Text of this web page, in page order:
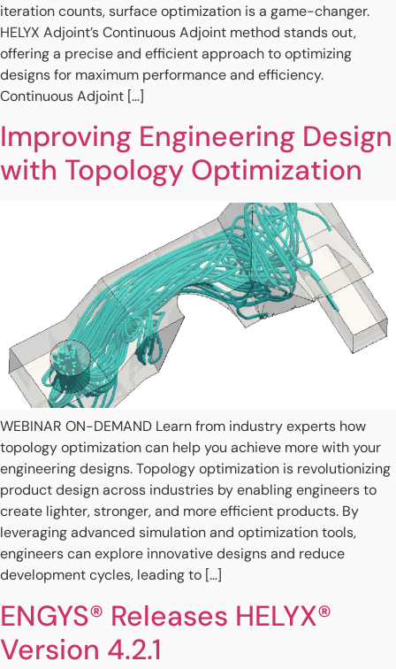
iteration counts, surface optimization is a game-changer.
HELYX Adjoint’s Continuous Adjoint method stands out,
offering a precise and efficient approach to optimizing
designs for maximum performance and efficiency.
Continuous Adjoint […]
Improving Engineering Design
with Topology Optimization
WEBINAR ON-DEMAND Learn from industry experts how
topology optimization can help you achieve more with your
engineering designs. Topology optimization is revolutionizing
product design across industries by enabling engineers to
create lighter, stronger, and more efficient products. By
leveraging advanced simulation and optimization tools,
engineers can explore innovative designs and reduce
development cycles, leading to […]
ENGYS® Releases HELYX®
Version 4.2.1